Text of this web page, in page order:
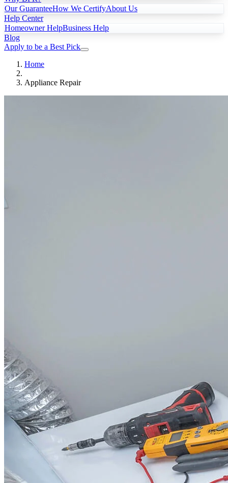
Our GuaranteeHow We CertifyAbout Us
Help Center
Homeowner HelpBusiness Help
Blog
Apply to be a Best Pick
Home
Appliance Repair